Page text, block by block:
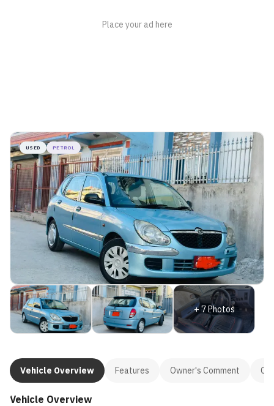
+7Photos
USED PETROL
Vehicle Overview Features Owner's Comment
Vehicle Overview